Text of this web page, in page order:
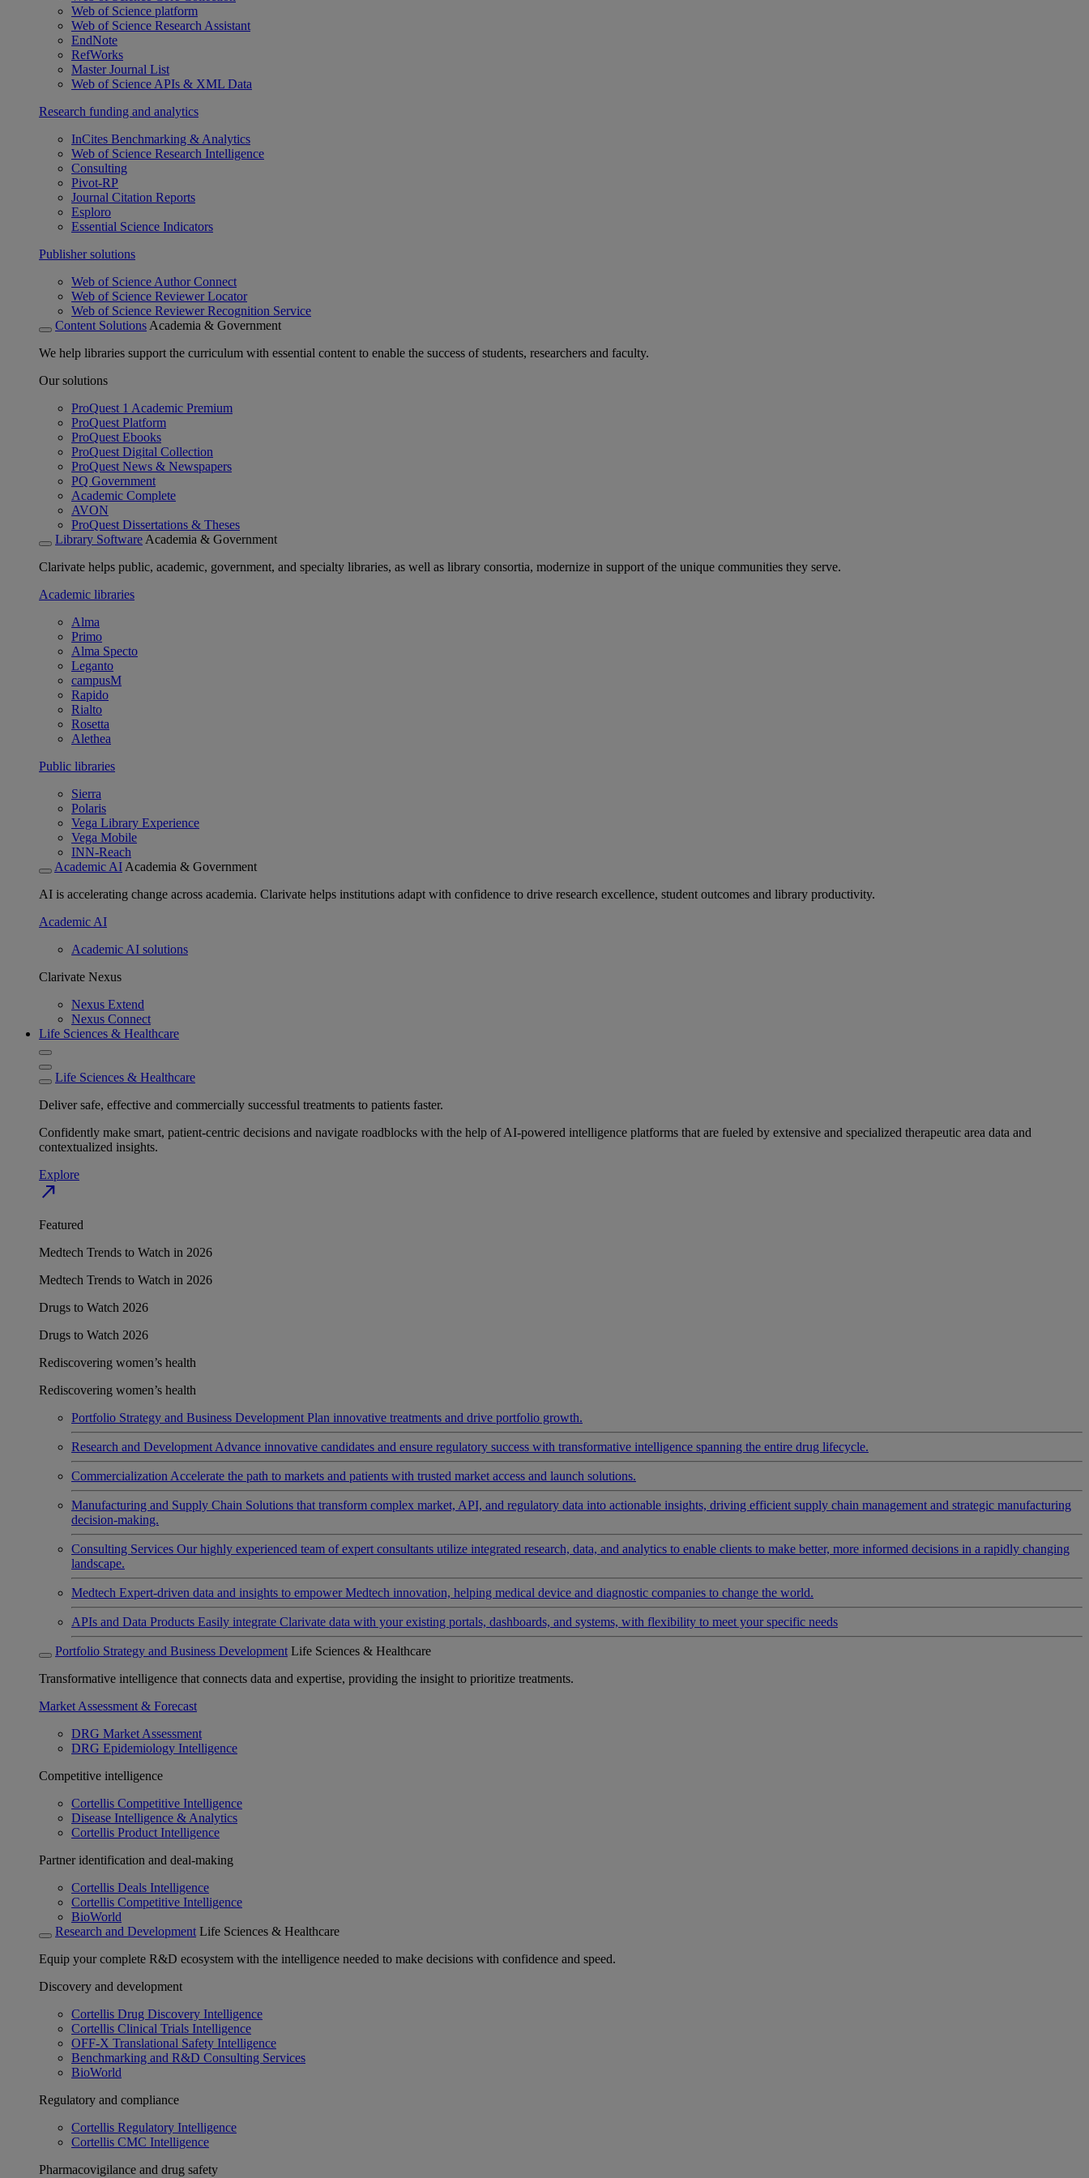
Web of Science platform
Web of Science Research Assistant
EndNote
RefWorks
Master Journal List
Web of Science APIs & XML Data
Research funding and analytics
InCites Benchmarking & Analytics
Web of Science Research Intelligence
Consulting
Pivot-RP
Journal Citation Reports
Esploro
Essential Science Indicators
Publisher solutions
Web of Science Author Connect
Web of Science Reviewer Locator
Web of Science Reviewer Recognition Service
Content Solutions Academia & Government
We help libraries support the curriculum with essential content to enable the success of students, researchers and faculty.
Our solutions
ProQuest 1 Academic Premium
ProQuest Platform
ProQuest Ebooks
ProQuest Digital Collection
ProQuest News & Newspapers
PQ Government
Academic Complete
AVON
ProQuest Dissertations & Theses
Library Software Academia & Government
Clarivate helps public, academic, government, and specialty libraries, as well as library consortia, modernize in support of the unique communities they serve.
Academic libraries
Alma
Primo
Alma Specto
Leganto
campusM
Rapido
Rialto
Rosetta
Alethea
Public libraries
Sierra
Polaris
Vega Library Experience
Vega Mobile
INN-Reach
Academic AI Academia & Government
AI is accelerating change across academia. Clarivate helps institutions adapt with confidence to drive research excellence, student outcomes and library productivity.
Academic AI
Academic AI solutions
Clarivate Nexus
Nexus Extend
Nexus Connect
Life Sciences & Healthcare
Life Sciences & Healthcare
Deliver safe, effective and commercially successful treatments to patients faster.
Confidently make smart, patient-centric decisions and navigate roadblocks with the help of AI-powered intelligence platforms that are fueled by extensive and specialized therapeutic area data and
contextualized insights.
Explore
north_east
Featured
Medtech Trends to Watch in 2026
Medtech Trends to Watch in 2026
Drugs to Watch 2026
Drugs to Watch 2026
Rediscovering women’s health
Rediscovering women’s health
Portfolio Strategy and Business Development Plan innovative treatments and drive portfolio growth.
Research and Development Advance innovative candidates and ensure regulatory success with transformative intelligence spanning the entire drug lifecycle.
Commercialization Accelerate the path to markets and patients with trusted market access and launch solutions.
Manufacturing and Supply Chain Solutions that transform complex market, API, and regulatory data into actionable insights, driving efficient supply chain management and strategic manufacturing
decision-making.
Consulting Services Our highly experienced team of expert consultants utilize integrated research, data, and analytics to enable clients to make better, more informed decisions in a rapidly changing
landscape.
Medtech Expert-driven data and insights to empower Medtech innovation, helping medical device and diagnostic companies to change the world.
APIs and Data Products Easily integrate Clarivate data with your existing portals, dashboards, and systems, with flexibility to meet your specific needs
Portfolio Strategy and Business Development Life Sciences & Healthcare
Transformative intelligence that connects data and expertise, providing the insight to prioritize treatments.
Market Assessment & Forecast
DRG Market Assessment
DRG Epidemiology Intelligence
Competitive intelligence
Cortellis Competitive Intelligence
Disease Intelligence & Analytics
Cortellis Product Intelligence
Partner identification and deal-making
Cortellis Deals Intelligence
Cortellis Competitive Intelligence
BioWorld
Research and Development Life Sciences & Healthcare
Equip your complete R&D ecosystem with the intelligence needed to make decisions with confidence and speed.
Discovery and development
Cortellis Drug Discovery Intelligence
Cortellis Clinical Trials Intelligence
OFF-X Translational Safety Intelligence
Benchmarking and R&D Consulting Services
BioWorld
Regulatory and compliance
Cortellis Regulatory Intelligence
Cortellis CMC Intelligence
Pharmacovigilance and drug safety